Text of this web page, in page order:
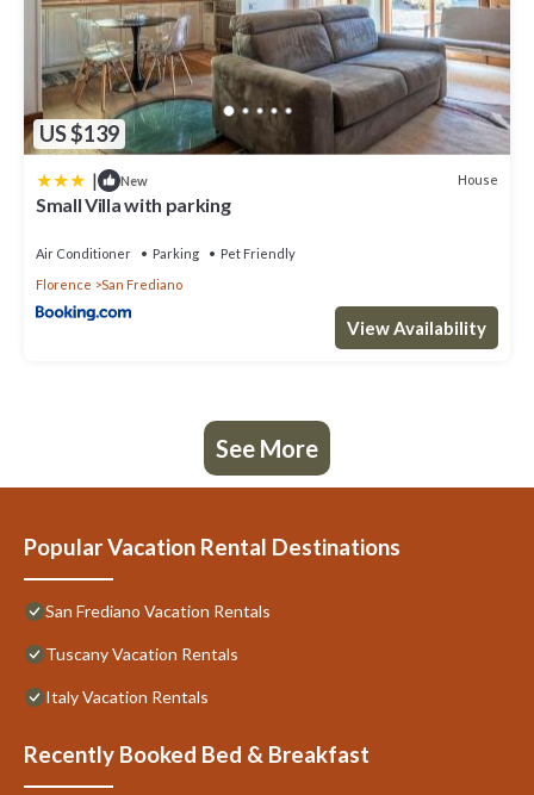
US $139
| New House
Small Villa with parking
Air Conditioner Parking
Pet Friendly
Florence
San Frediano
View Availability
See More
Popular Vacation Rental Destinations
San Frediano Vacation Rentals
Tuscany Vacation Rentals
Italy Vacation Rentals
Recently Booked Bed & Breakfast